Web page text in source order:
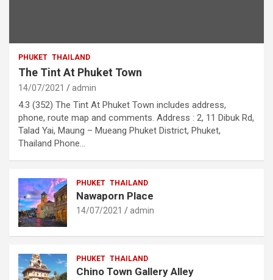
PHUKET THAILAND
The Tint At Phuket Town
14/07/2021 admin
4.3 (352) The Tint At Phuket Town includes address,
phone, route map and comments. Address : 2, 11 Dibuk Rd,
Talad Yai, Maung – Mueang Phuket District, Phuket,
Thailand Phone…
PHUKET THAILAND
Nawaporn Place
14/07/2021 admin
PHUKET THAILAND
Chino Town Gallery Alley